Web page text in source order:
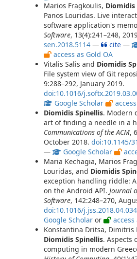
Marios Fragkoulis, Diomidis
Panos Louridas. Live
software application's
Software, 13(4):241–248,
sen.2018.5114 — cite —
access as Gold OA
Vitalis Salis and Diomidis
File system view of Git
9:288–292, January 2019.
doi:10.1016/
Google Scholar
Diomidis Spinellis. Modern
art of finding a needle in a
Communications of the ACM,
October 2018. doi:10.1145/
—
Google Scholar
Maria Kechagia, Marios
Louridas, and Diomidis
exception handling riddle:
on the Android API. Journal
Software, 142:248–270,
doi:10.1016/j.jss.2018.04.034
Google Scholar or
access
Konstantina Dritsa, Dimitris
Diomidis Spinellis. Aspects
computing in modern